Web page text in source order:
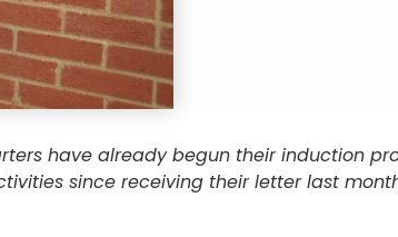
have already begun their induction
since receiving their letter last